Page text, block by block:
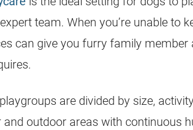
team. When you’re unable to
can give you furry family member
playgroups are divided by size,
and outdoor areas with continuous